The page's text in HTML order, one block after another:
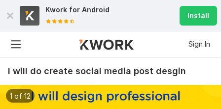
Kwork for Android
Install
Sign In
I will do create social media post desgin
1 of 12